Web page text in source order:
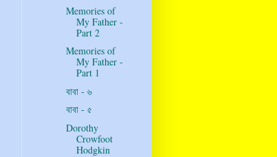
Memories of
My Father -
Part 2
Memories of
My Father -
Part 1
বাবা - ৬
বাবা - ৫
Dorothy
Crowfoot
Hodgkin